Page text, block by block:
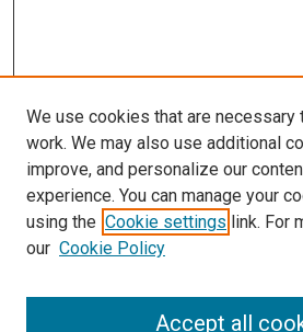
LINKS
McGoogan Library
SEARCH
Enter search terms:
We use cookies that are necessary
work. We may also use additional
improve, and personalize our
experience. You can manage your
using the Cookie settings link. For
our Cookie Policy
Accept all